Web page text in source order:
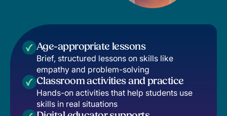
Age-appropriate lessons
Brief, structured lessons on skills like
empathy and problem-solving
Classroom activities and practice
Hands-on activities that help students use
skills in real situations